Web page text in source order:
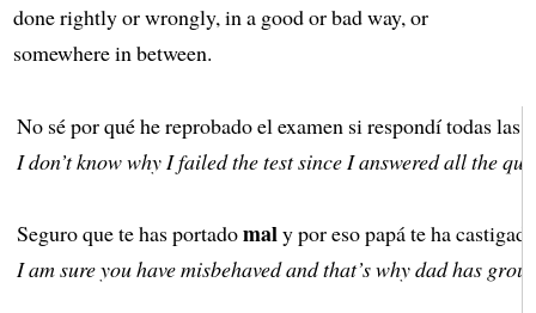
done rightly or wrongly, in a good or bad way, or
somewhere in between.
No sé por qué he reprobado el examen si respondí todas las
I don’t know why I failed the test since I answered all the
Seguro que te has portadomaly por eso papá te ha
I am sure you have misbehaved and that’s why dad has